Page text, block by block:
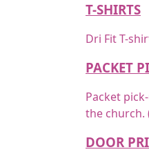
T-SHIRTS
Dri Fit T-
PACKET
Packet
the church.
DOOR